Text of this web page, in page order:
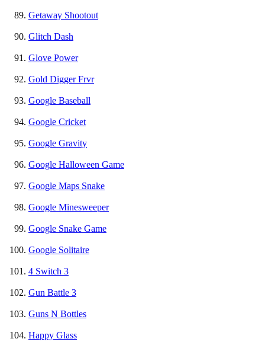
Getaway Shootout
Glitch Dash
Glove Power
Gold Digger Frvr
Google Baseball
Google Cricket
Google Gravity
Google Halloween Game
Google Maps Snake
Google Minesweeper
Google Snake Game
Google Solitaire
4 Switch 3
Gun Battle 3
Guns N Bottles
Happy Glass